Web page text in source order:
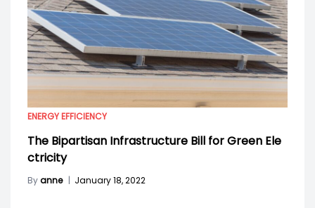
ENERGY EFFICIENCY
The Bipartisan Infrastructure Bill for Green Ele
ctricity
Byanne | January 18, 2022